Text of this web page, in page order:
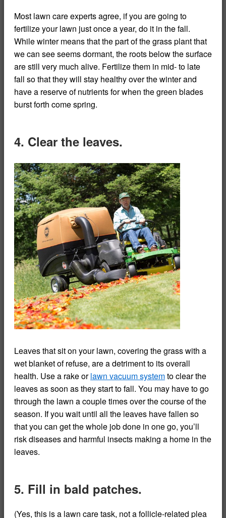
Most lawn care experts agree, if you are going to
fertilize your lawn just once a year, do it in the fall.
While winter means that the part of the grass plant that
we can see seems dormant, the roots below the surface
are still very much alive. Fertilize them in mid- to late
fall so that they will stay healthy over the winter and
have a reserve of nutrients for when the green blades
burst forth come spring.
4. Clear the leaves.
Leaves that sit on your lawn, covering the grass with a
wet blanket of refuse, are a detriment to its overall
health. Use a rake orlawn vacuum systemto clear the
leaves as soon as they start to fall. You may have to go
through the lawn a couple times over the course of the
season. If you wait until all the leaves have fallen so
that you can get the whole job done in one go, you’ll
risk diseases and harmful insects making a home in the
leaves.
5. Fill in bald patches.
(Yes, this is a lawn care task, not a follicle-related plea